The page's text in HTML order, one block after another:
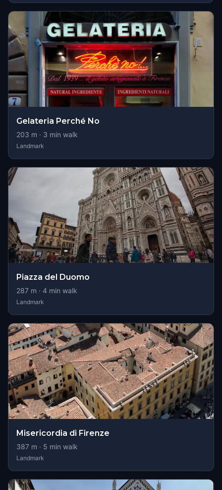
Gelateria Perché No
203 m · 3 min walk
Landmark
Piazza del Duomo
287 m · 4 min walk
Landmark
Misericordia di Firenze
387 m · 5 min walk
Landmark